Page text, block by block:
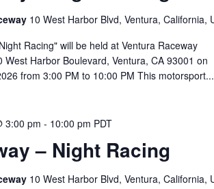
10 West Harbor Blvd, Ventura, California,
Racing" will be held at Ventura Raceway
West Harbor Boulevard, Ventura, CA 93001 on
from 3:00 PM to 10:00 PM This motorsport...
– Night Racing
3:00 pm - 10:00 pm PDT
10 West Harbor Blvd, Ventura, California,